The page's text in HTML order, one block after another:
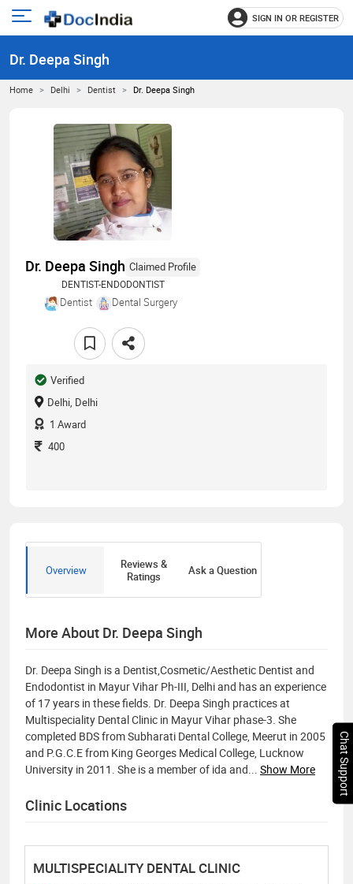
Open
menu
SIGN IN OR REGISTER
Dr. Deepa Singh
Home Delhi Dentist Dr. Deepa Singh
Dr. Deepa Singh Claimed Profile
DENTIST-ENDODONTIST
Dentist Dental Surgery
Verified
Delhi, Delhi
1 Award
400
Overview
Reviews &
Ratings
Ask a Question
More About Dr. Deepa Singh
Dr. Deepa Singh is a Dentist,Cosmetic/Aesthetic Dentist and
Endodontist in Mayur Vihar Ph-III, Delhi and has an experience
of 17 years in these fields. Dr. Deepa Singh practices at
Multispeciality Dental Clinic in Mayur Vihar phase-3. She
completed BDS from Subharati Dental College, Meerut in 2005
and P.G.C.E from King Georges Medical College, Lucknow
University in 2011. She is a member of ida and
Show More
Clinic Locations
MULTISPECIALITY DENTAL CLINIC
Chat Support